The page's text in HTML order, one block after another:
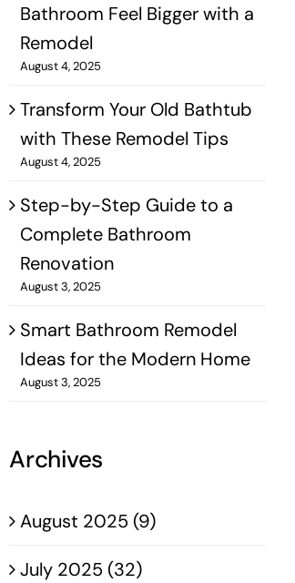
Bathroom Feel Bigger with a
Remodel
August 4, 2025
Transform Your Old Bathtub
with These Remodel Tips
August 4, 2025
Step-by-Step Guide to a
Complete Bathroom
Renovation
August 3, 2025
Smart Bathroom Remodel
Ideas for the Modern Home
August 3, 2025
Archives
August 2025 (9)
July 2025 (32)